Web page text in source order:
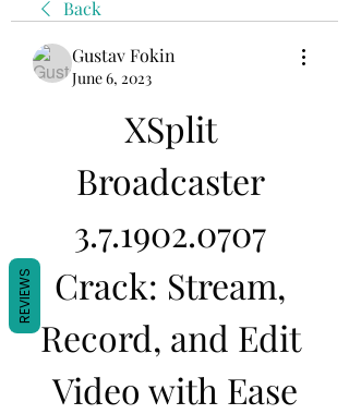
Back
Gustav Fokin
June 6, 2023
XSplit
Broadcaster
3.7.1902.0707
Crack: Stream,
Record, and Edit
Video with Ease
REVIEWS